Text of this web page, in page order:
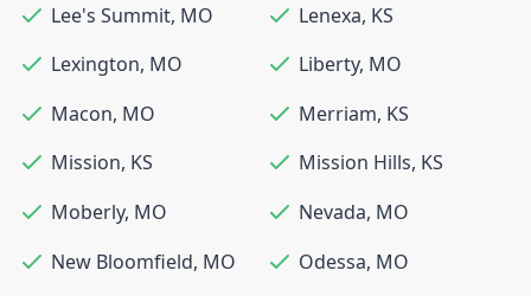
Lee's Summit, MO Lenexa, KS
Lexington, MO Liberty, MO
Macon, MO Merriam, KS
Mission, KS Mission Hills, KS
Moberly, MO Nevada, MO
New Bloomfield, MO Odessa, MO